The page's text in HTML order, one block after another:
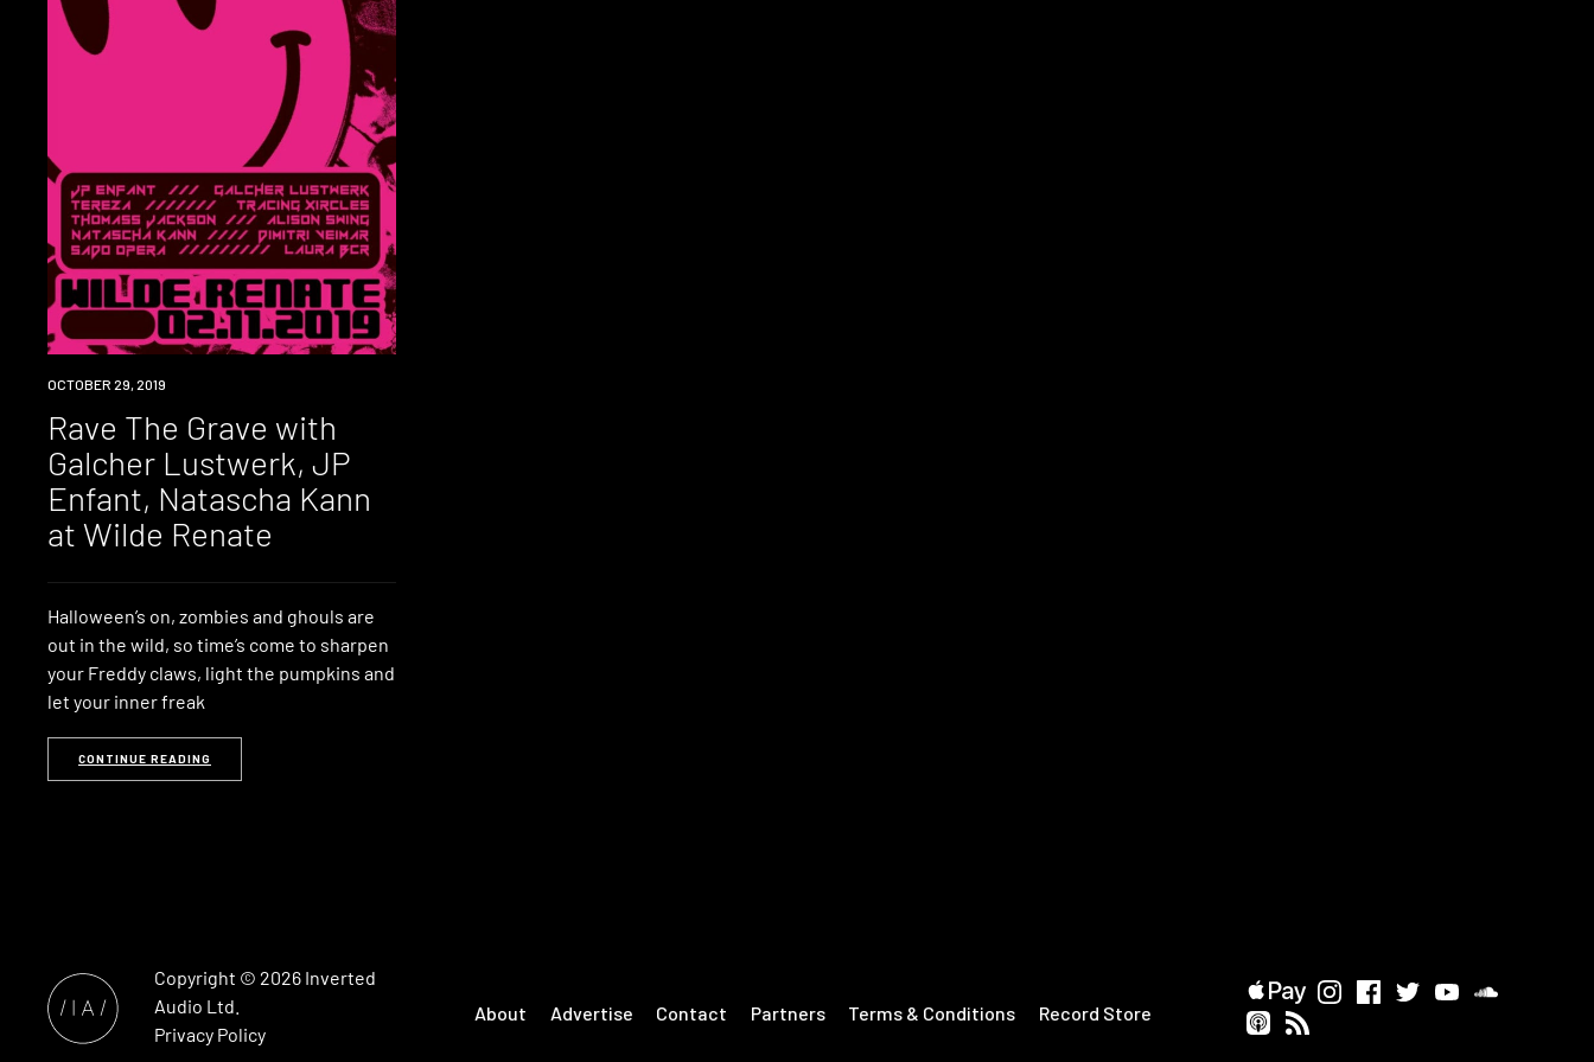
EVENT
OCTOBER 29, 2019
Rave The Grave with
Galcher Lustwerk, JP
Enfant, Natascha Kann
at Wilde Renate
Halloween’s on, zombies and ghouls are
out in the wild, so time’s come to sharpen
your Freddy claws, light the pumpkins and
let your inner freak
CONTINUE READING
Copyright © 2026 Inverted
Audio Ltd.
Privacy Policy
About Advertise Contact Partners Terms & Conditions Record Store